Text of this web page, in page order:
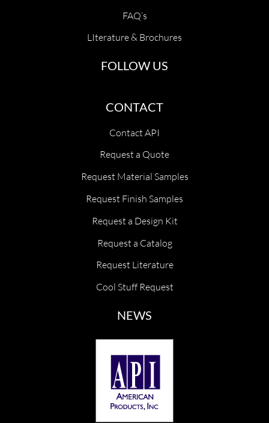
FAQ’s
LIterature & Brochures
FOLLOW US
CONTACT
Contact API
Request a Quote
Request Material Samples
Request Finish Samples
Request a Design Kit
Request a Catalog
Request Literature
Cool Stuff Request
NEWS